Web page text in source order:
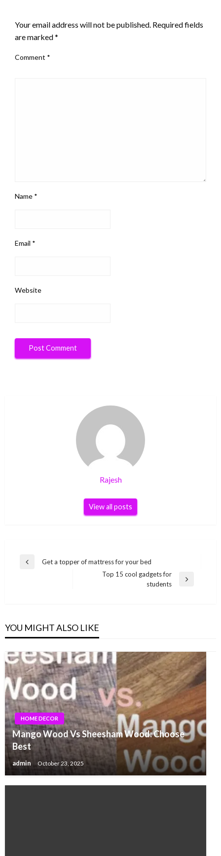
Your email address will not be published. Required fields
are marked*
Comment *
Name *
Email *
Website
Rajesh
View all posts
Post
Previous
Get a topper of mattress for your bed
Top 15 cool gadgets for
students
YOU MIGHT ALSO LIKE
HOME DECOR
Mango Wood Vs Sheesham Wood: Choose
Best
admin October 23, 2025